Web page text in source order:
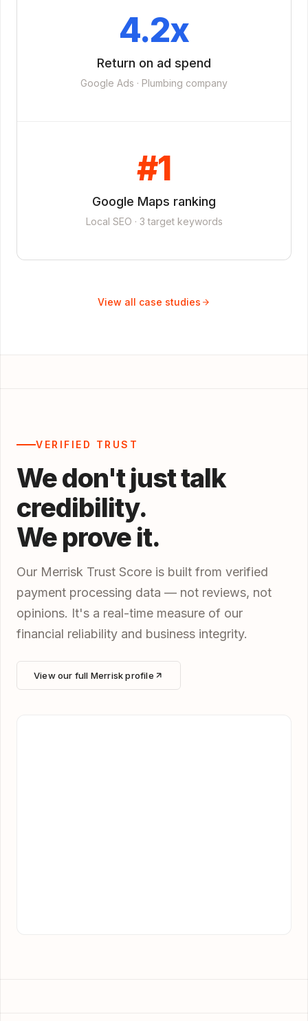
4.2x
Return on ad spend
Google Ads · Plumbing company
#1
Google Maps ranking
Local SEO · 3 target keywords
View all case studies
VERIFIED TRUST
We don't just talk
credibility.
We prove it.
Our Merrisk Trust Score is built from verified
payment processing data — not reviews, not
opinions. It's a real-time measure of our
financial reliability and business integrity.
View our full Merrisk profile